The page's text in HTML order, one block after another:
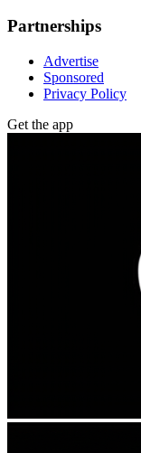
Partnerships
Advertise
Sponsored
Privacy Policy
Get the app